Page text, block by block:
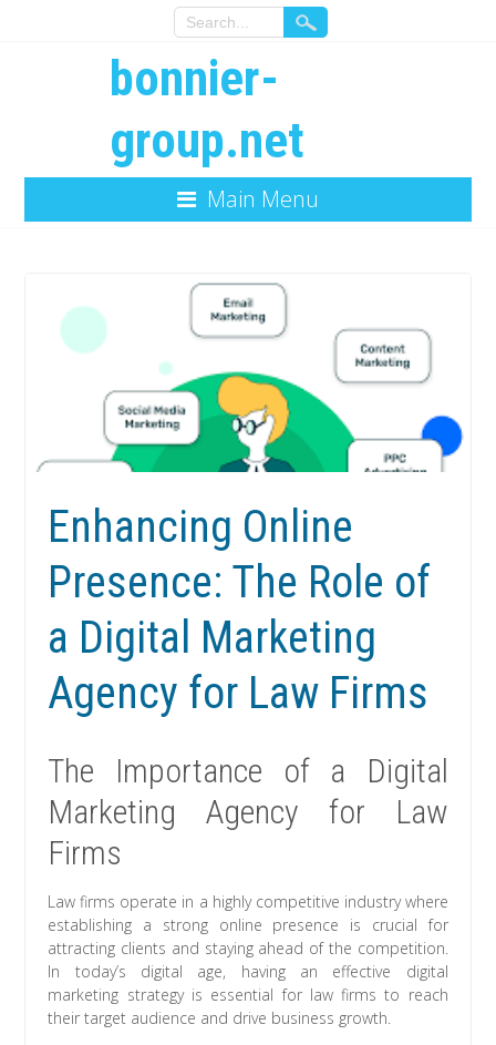
bonnier-
group.net
Main Menu
Enhancing Online
Presence: The Role of
a Digital Marketing
Agency for Law Firms
The Importance of a Digital
Marketing Agency for Law
Firms
Law firms operate in a highly competitive industry where
establishing a strong online presence is crucial for
attracting clients and staying ahead of the competition.
In today’s digital age, having an effective digital
marketing strategy is essential for law firms to reach
their target audience and drive business growth.